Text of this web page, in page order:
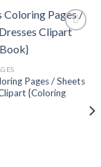
Pages / Sheets
{Coloring